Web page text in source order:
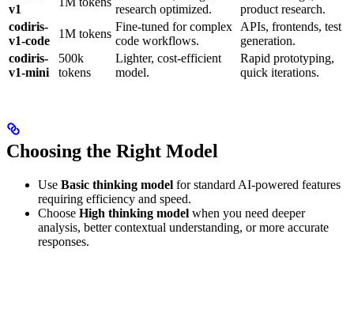
v1
research optimized.
product research.
codiris-
v1-code
1M tokens
Fine-tuned for complex
code workflows.
APIs, frontends, test
generation.
codiris-
v1-mini
500k
tokens
Lighter, cost-efficient
model.
Rapid prototyping,
quick iterations.
Choosing the Right Model
Use Basic thinking model for standard AI-powered features
requiring efficiency and speed.
Choose High thinking model when you need deeper
analysis, better contextual understanding, or more accurate
responses.